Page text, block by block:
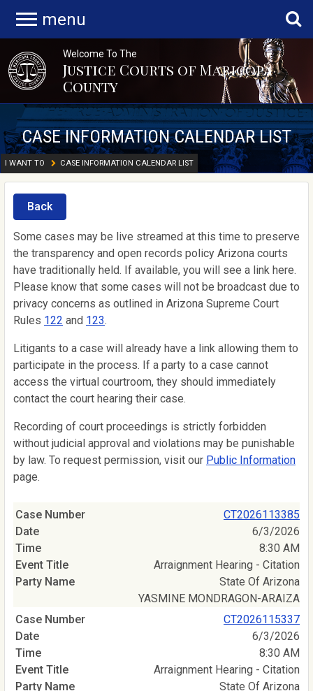
menu
Welcome To The
Justice Courts of Maricopa
County
CASE INFORMATION CALENDAR LIST
I WANT TO CASE INFORMATION CALENDAR LIST
Back
Some cases may be live streamed at this time to preserve
the transparency and open records policy Arizona courts
have traditionally held. If available, you will see a link here.
Please know that some cases will not be broadcast due to
privacy concerns as outlined in Arizona Supreme Court
Rules 122 and 123.
Litigants to a case will already have a link allowing them to
participate in the process. If a party to a case cannot
access the virtual courtroom, they should immediately
contact the court hearing their case.
Recording of court proceedings is strictly forbidden
without judicial approval and violations may be punishable
by law. To request permission, visit our Public Information
page.
CT2026113385
6/3/2026
8:30 AM
Arraignment Hearing - Citation
State Of Arizona
YASMINE MONDRAGON-ARAIZA
CT2026115337
6/3/2026
8:30 AM
Arraignment Hearing - Citation
State Of Arizona